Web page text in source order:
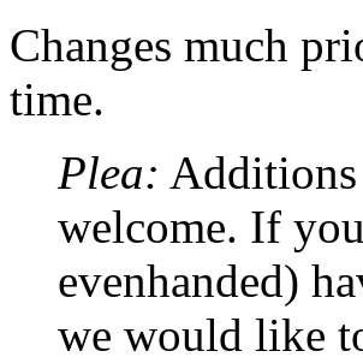
Changes much
time.
Plea:
welcome. If
evenhanded)
we would like